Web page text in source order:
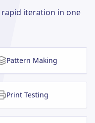
iteration in one
Pattern Making
Print Testing